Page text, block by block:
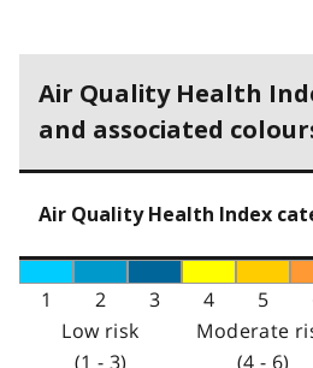
Air Quality Health
and associated
Air Quality Health Index
1 2 3 4 5
Low risk
(1 - 3)
Moderate
(4 - 6)